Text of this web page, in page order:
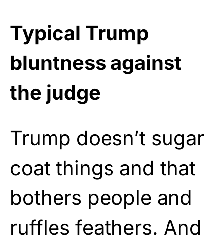
Typical Trump
bluntness against
the judge
Trump doesn’t sugar
coat things and that
bothers people and
ruffles feathers. And